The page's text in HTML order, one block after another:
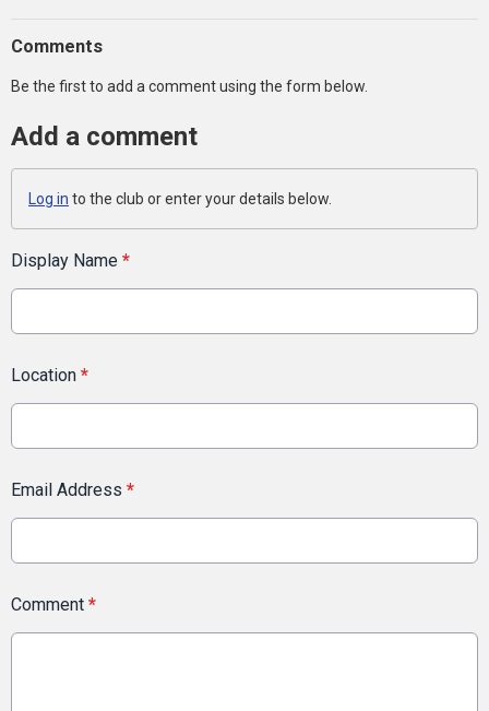
Comments
Be the first to add a comment using the form below.
Add a comment
Log in to the club or enter your details below.
Display Name *
Location *
Email Address *
Comment *